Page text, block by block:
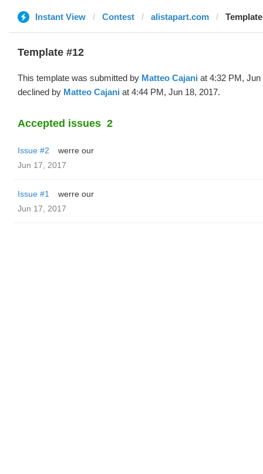
Instant View Contest alistapart.com
Template #12
This template was submitted by Matteo Cajani at 4:32 PM, Jun
declined by Matteo Cajani at 4:44 PM, Jun 18, 2017.
Accepted issues 2
Issue #2
werre our
Jun 17, 2017
Issue #1
werre our
Jun 17, 2017